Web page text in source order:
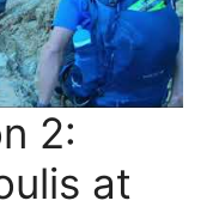
2:
at